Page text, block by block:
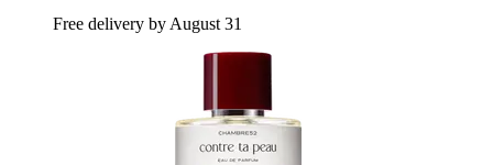
Free delivery by August 31